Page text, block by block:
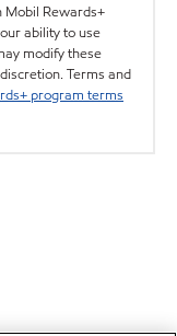
Mobil Rewards+
ability to use
modify these
Terms and
program terms